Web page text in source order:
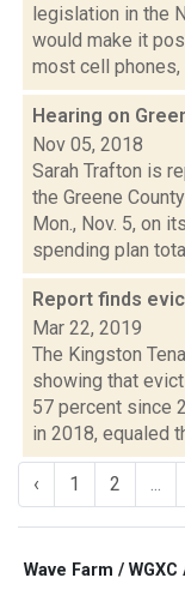
legislation in the
would make it
most cell phones,
Hearing on
Nov 05, 2018
Sarah Trafton is
the Greene
Mon., Nov. 5, on
spending plan
Report finds
Mar 22, 2019
The Kingston
showing that
57 percent since
in 2018, equaled
‹ 1 2 ...
Wave Farm /